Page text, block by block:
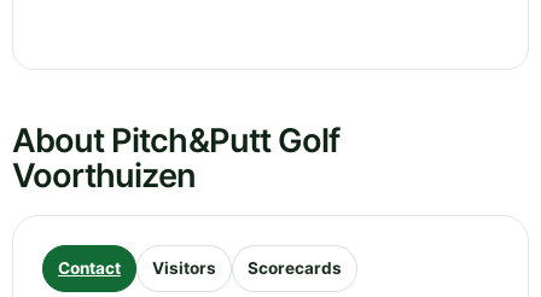
About Pitch&Putt Golf
Voorthuizen
Contact Visitors Scorecards